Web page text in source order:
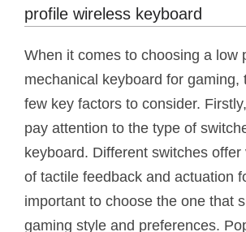
profile wireless keyboard
When it comes to choosing a low
mechanical keyboard for gaming,
few key factors to consider.
pay attention to the type of
keyboard. Different switches
of tactile feedback and actuation
important to choose the one that
gaming style and preferences.